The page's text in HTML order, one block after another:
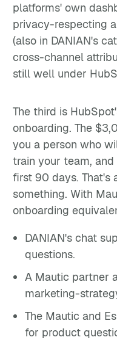
platforms' own
privacy-respecting
(also in DANIAN's
cross-channel
still well under
The third is
onboarding. The
you a person who
train your team,
first 90 days. That's
something. With
onboarding
DANIAN's chat
questions.
A Mautic partner
marketing-
The Mautic and
for product